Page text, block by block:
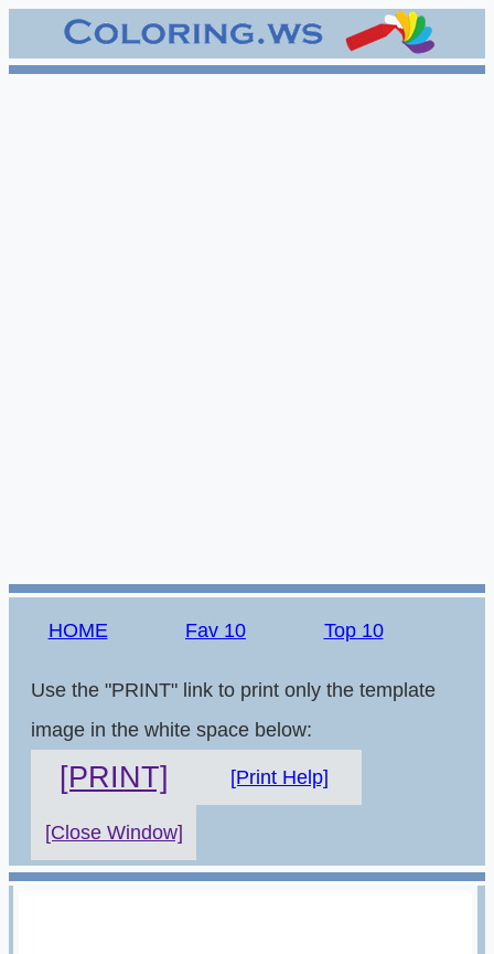
HOME Fav 10 Top 10
Use the "PRINT" link to print only the template
image in the white space below:
[PRINT] [Print Help]
[Close Window]